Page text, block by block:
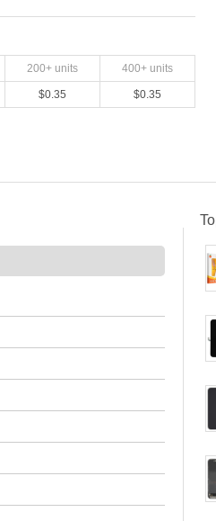
200+ units 400+ units
$0.35 $0.35